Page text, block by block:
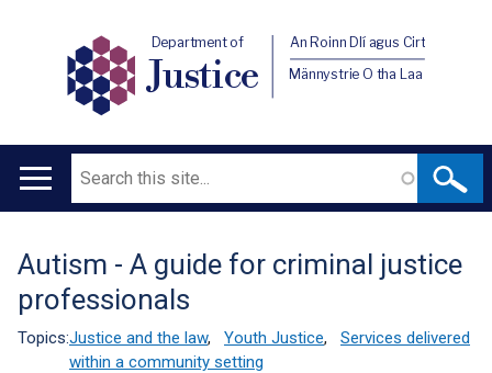
Department of
Justice
An Roinn Dlí agus Cirt
Männystrie O tha Laa
Main
Search
Translation
help
Autism - A guide for criminal justice
professionals
Topics:Justice and the law, Youth Justice,
Services delivered
within a community setting